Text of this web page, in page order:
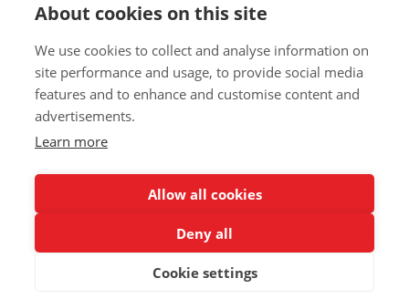
Eurodrive.
Renault Eurodrive Leasing Blog
Contact Partners
About cookies on this site
We use cookies to collect and analyse information on
site performance and usage, to provide social media
features and to enhance and customise content and
advertisements.
Learn more
Allow all cookies
Deny all
Cookie settings